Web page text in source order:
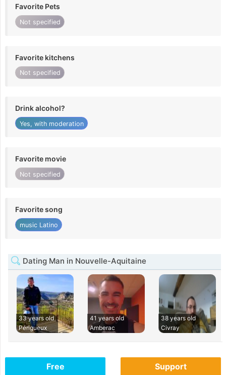
Favorite Pets
Not specified
Favorite kitchens
Not specified
Drink alcohol?
Yes, with moderation
Favorite movie
Not specified
Favorite song
music Latino
Dating Man in Nouvelle-Aquitaine
33 years old
Périgueux
41 years old
Amberac
38 years old
Civray
Free Support